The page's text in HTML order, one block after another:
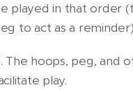
played in that order
to act as a
The hoops, peg, and
play.